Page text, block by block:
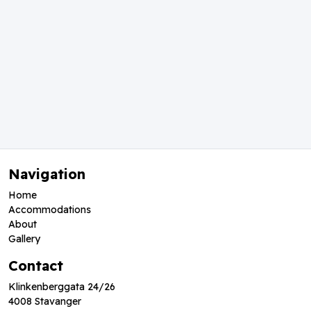
Navigation
Home
Accommodations
About
Gallery
Contact
Klinkenberggata 24/26
4008 Stavanger